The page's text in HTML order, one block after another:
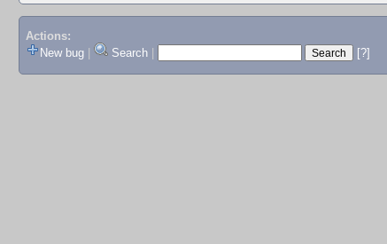
Actions:
New bug
Search [?]